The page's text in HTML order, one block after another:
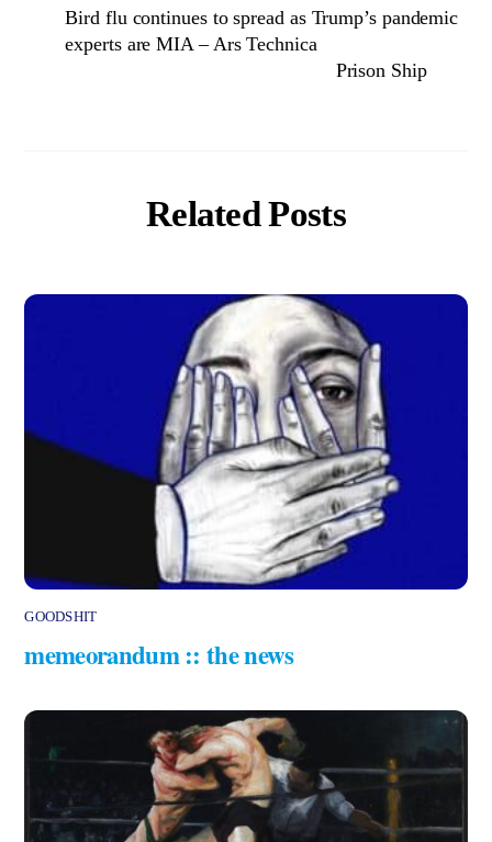
Bird flu continues to spread as Trump’s pandemic
experts are MIA – Ars Technica
Prison Ship
Related Posts
GOODSHIT
memeorandum :: the news